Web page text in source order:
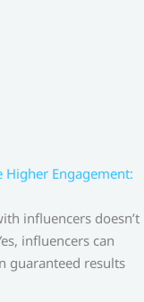
Engagement:
influencers doesn’t
influencers can
guaranteed results